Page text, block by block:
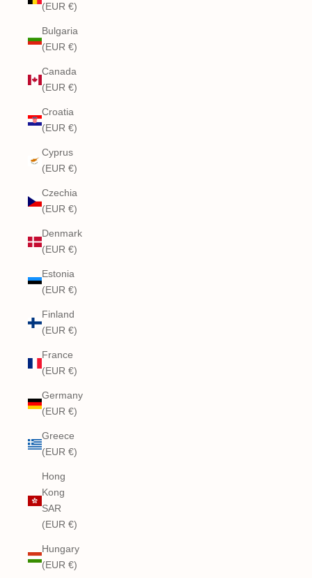
(EUR €)
Bulgaria
(EUR €)
Canada
(EUR €)
Croatia
(EUR €)
Cyprus
(EUR €)
Czechia
(EUR €)
Denmark
(EUR €)
Estonia
(EUR €)
Finland
(EUR €)
France
(EUR €)
Germany
(EUR €)
Greece
(EUR €)
Hong
Kong
SAR
(EUR €)
Hungary
(EUR €)